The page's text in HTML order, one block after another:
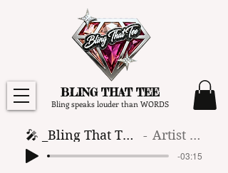
BLING THAT TEE
Bling speaks louder than WORDS
🎤 _Bling That Tee_ 🎶 (1) Artist Name
-03:15